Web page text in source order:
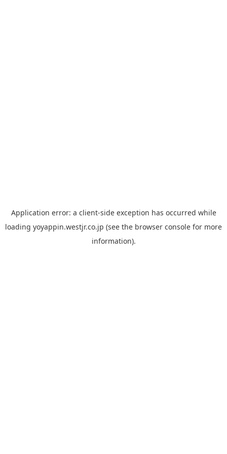
Application error: a client-side exception has occurred while
loading yoyappin.westjr.co.jp (see the browser console for more
information).